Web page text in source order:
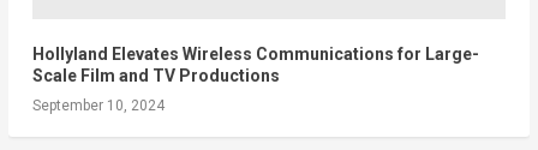
Hollyland Elevates Wireless Communications for Large-
Scale Film and TV Productions
September 10, 2024